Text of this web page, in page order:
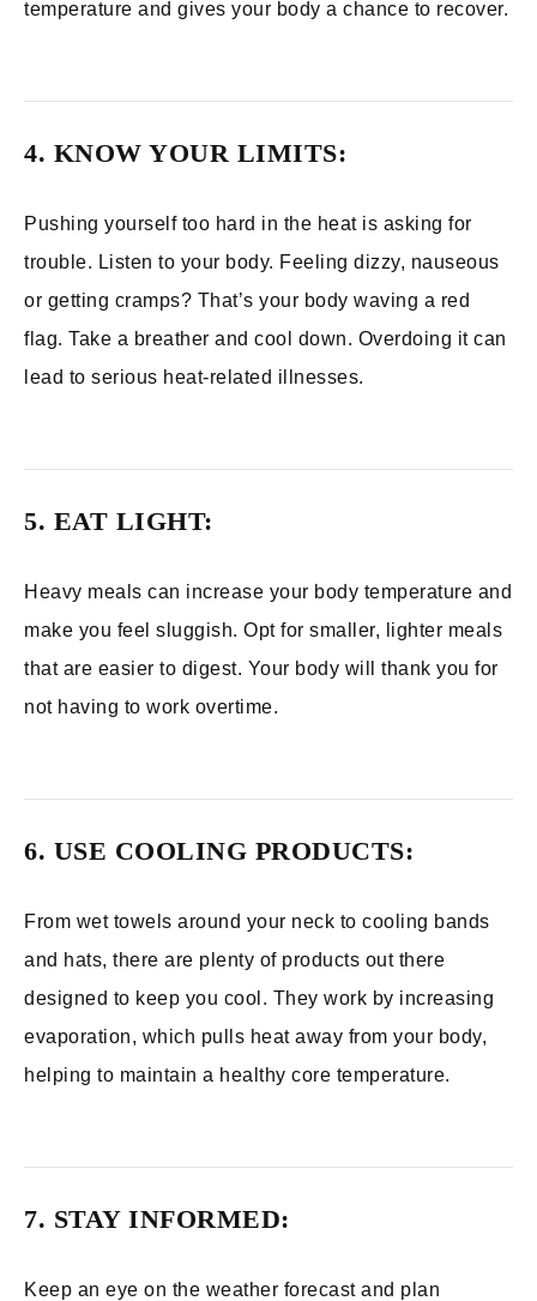
temperature and gives your body a chance to recover.
4. KNOW YOUR LIMITS:
Pushing yourself too hard in the heat is asking for
trouble. Listen to your body. Feeling dizzy, nauseous
or getting cramps? That’s your body waving a red
flag. Take a breather and cool down. Overdoing it can
lead to serious heat-related illnesses.
5. EAT LIGHT:
Heavy meals can increase your body temperature and
make you feel sluggish. Opt for smaller, lighter meals
that are easier to digest. Your body will thank you for
not having to work overtime.
6. USE COOLING PRODUCTS:
From wet towels around your neck to cooling bands
and hats, there are plenty of products out there
designed to keep you cool. They work by increasing
evaporation, which pulls heat away from your body,
helping to maintain a healthy core temperature.
7. STAY INFORMED:
Keep an eye on the weather forecast and plan